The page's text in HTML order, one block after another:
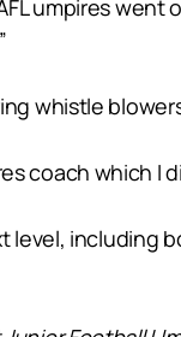
umpires
whistle
coach which I
including